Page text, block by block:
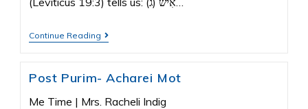
Continue Reading
Post Purim- Acharei Mot
Me Time | Mrs. Racheli Indig